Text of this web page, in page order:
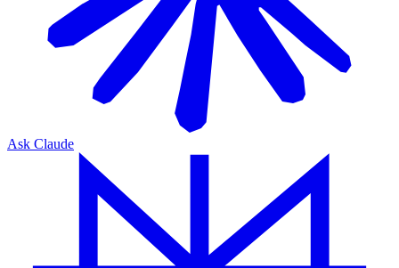
Ask Claude